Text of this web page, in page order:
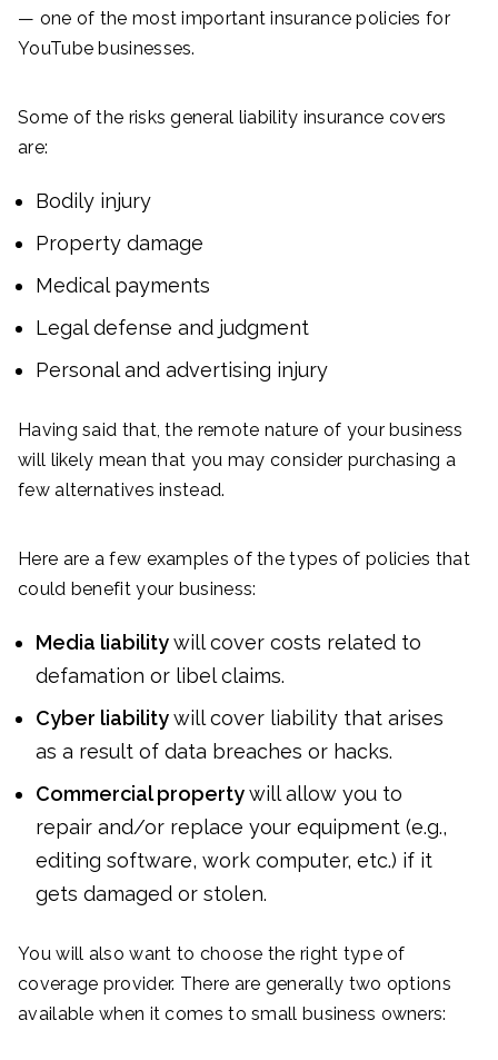
— one of the most important insurance policies for
YouTube businesses.
Some of the risks general liability insurance covers
are:
Bodily injury
Property damage
Medical payments
Legal defense and judgment
Personal and advertising injury
Having said that, the remote nature of your business
will likely mean that you may consider purchasing a
few alternatives instead.
Here are a few examples of the types of policies that
could benefit your business:
Media liabilitywill cover costs related to
defamation or libel claims.
Cyber liabilitywill cover liability that arises
as a result of data breaches or hacks.
Commercial propertywill allow you to
repair and/or replace your equipment (e.g.,
editing software, work computer, etc.) if it
gets damaged or stolen.
You will also want to choose the right type of
coverage provider. There are generally two options
available when it comes to small business owners: